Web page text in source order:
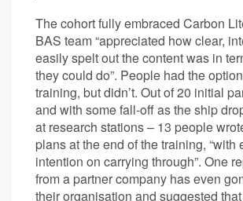
The cohort fully embraced Carbon
BAS team “appreciated how clear,
easily spelt out the content was in
they could do”. People had the
training, but didn’t. Out of 20 initial
and with some fall-off as the ship
at research stations – 13 people
plans at the end of the training, “with
intention on carrying through”. One
from a partner company has even
their organisation and suggested